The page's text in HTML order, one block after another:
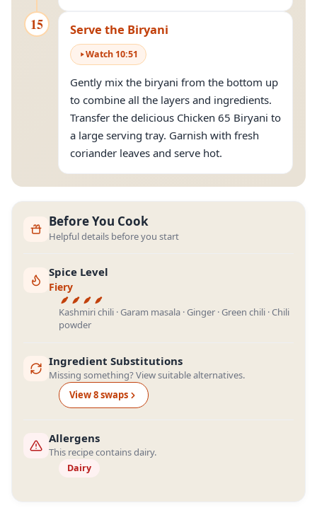
15 Serve the Biryani
Watch 10:51
Gently mix the biryani from the bottom up
to combine all the layers and ingredients.
Transfer the delicious Chicken 65 Biryani to
a large serving tray. Garnish with fresh
coriander leaves and serve hot.
Before You Cook
Helpful details before you start
Spice Level
Fiery
Kashmiri chili · Garam masala · Ginger · Green chili · Chili
powder
Ingredient Substitutions
Missing something? View suitable alternatives.
View8swaps
Allergens
This recipe contains dairy.
Dairy